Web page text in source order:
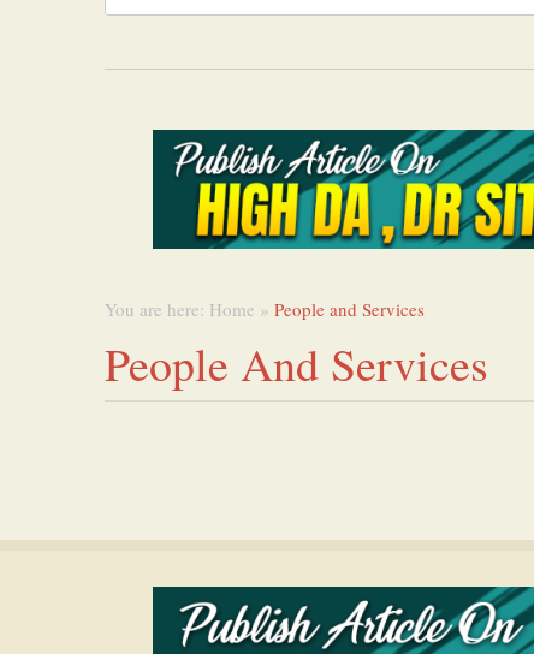
You are here: Home » People and Services
People And Services